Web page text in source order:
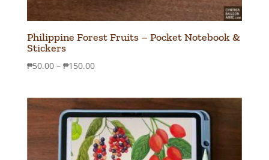
Philippine Forest Fruits – Pocket Notebook &
Stickers
₱50.00 – ₱150.00Price
through
₱150.00